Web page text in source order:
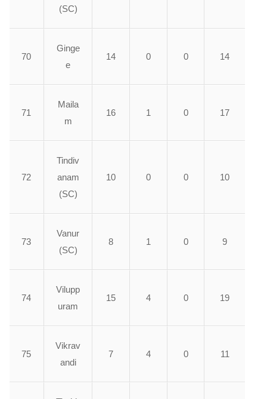
(SC)
70
Ginge
e
14 0 0 14
71
Maila
m
16 1 0 17
72
Tindiv
anam
(SC)
10 0 0 10
73
Vanur
(SC)
8 1 0 9
74
Vilupp
uram
15 4 0 19
75
Vikrav
andi
7 4 0 11